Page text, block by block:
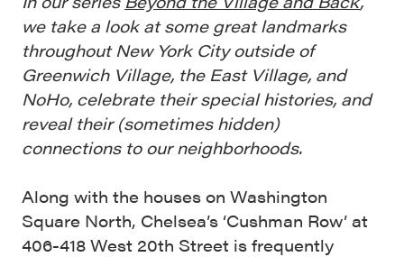
we take a look at some great landmarks
throughout New York City outside of
Greenwich Village, the East Village, and
NoHo, celebrate their special histories, and
reveal their (sometimes hidden)
connections to our neighborhoods.
Along with the houses on Washington
Square North, Chelsea’s ‘Cushman Row’ at
406-418 West 20th Street is frequently